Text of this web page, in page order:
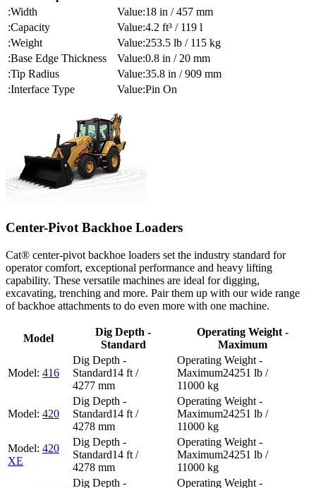
Width
18 in / 457 mm
Capacity
4.2 ft³ / 119 l
Weight
253.5 lb / 115 kg
Base Edge Thickness
0.8 in / 20 mm
Tip Radius
35.8 in / 909 mm
Interface Type
Pin On
Center-Pivot Backhoe Loaders
Cat® center-pivot backhoe loaders set the industry standard for
operator comfort, exceptional performance and heavy lifting
capability. These versatile machines are ideal for digging,
excavating, trenching and more. Pair them up with our wide range
of backhoe attachments to do even more with one machine.
Model
Dig Depth -
Standard
Operating Weight -
Maximum
416
14 ft /
4277 mm
24251 lb /
11000 kg
420
14 ft /
4278 mm
24251 lb /
11000 kg
420
XE
14 ft /
4278 mm
24251 lb /
11000 kg